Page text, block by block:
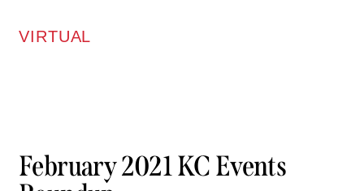
VIRTUAL
February 2021 KC Events